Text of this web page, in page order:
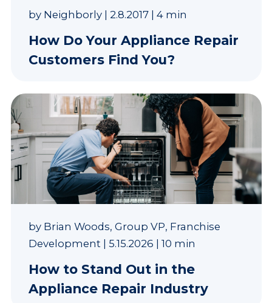
by Neighborly| 2.8.2017| 4 min
How Do Your Appliance Repair
Customers Find You?
by Brian Woods, Group VP, Franchise
Development | 5.15.2026 | 10 min
How to Stand Out in the
Appliance Repair Industry